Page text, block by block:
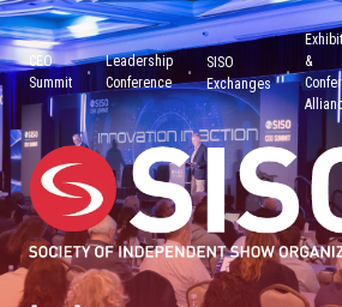
CEO
Summit
Leadership
Conference
SISO
Exchanges
&